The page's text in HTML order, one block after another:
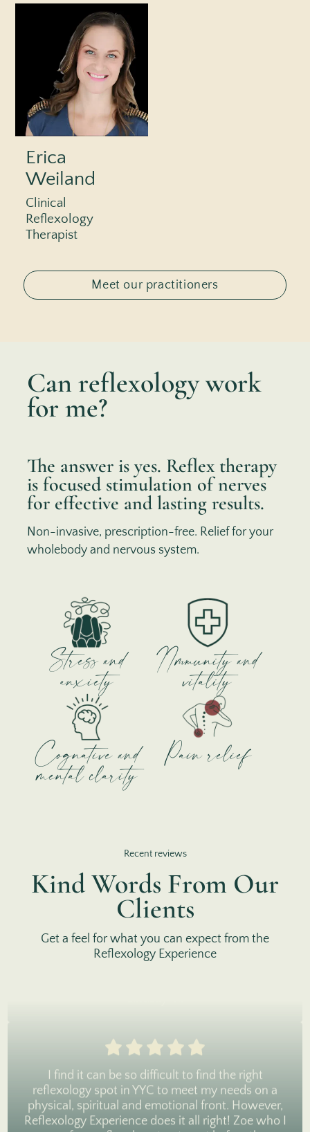
Erica
Weiland
Clinical
Reflexology
Therapist
Meet our practitioners
Can reflexology work
for me?
The answer is yes. Reflex therapy
is focused stimulation of nerves
for effective and lasting results.
Non-invasive, prescription-free. Relief for your
wholebody and nervous system.
Stress and
anxiety
IImmunity and
vitality
Cognative and
mental clarity
Pain relief
finally went for my first experience a month ago. It
Lara was so great at informing me about the
pressure points and how they relate to the organs
in the body. It was incredibly relaxing and I felt so
booked my next appointment(s). Highly
recommend.
reflexology spot in YYC to meet my needs on a
physical, spiritual and emotional front. However,
Reflexology Experience does it all right! Zoe who I
saw for a reflexology treatment before the
Recent reviews
Kind Words From Our
Clients
Get a feel for what you can expect from the
Reflexology Experience